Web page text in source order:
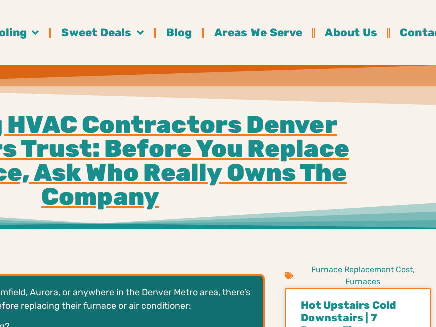
Sweet Deals Blog Areas We Serve About Us
Contractors Denver
Trust: Before You Replace
Ask Who Really Owns The
Company
Aurora, or anywhere in the Denver Metro area, there’s
replacing their furnace or air conditioner:
Furnace Replacement Cost,
Furnaces
Hot Upstairs Cold
Downstairs | 7